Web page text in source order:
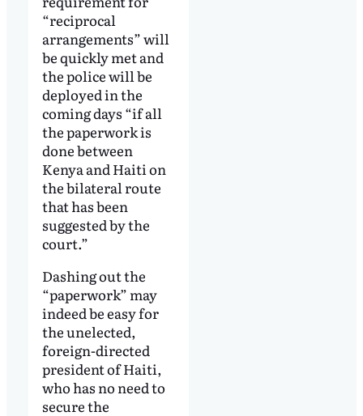
“reciprocal
arrangements” will
be quickly met and
the police will be
deployed in the
coming days “if all
the paperwork is
done between
Kenya and Haiti on
the bilateral route
that has been
suggested by the
court.”
Dashing out the
“paperwork” may
indeed be easy for
the unelected,
foreign-directed
president of Haiti,
who has no need to
secure the